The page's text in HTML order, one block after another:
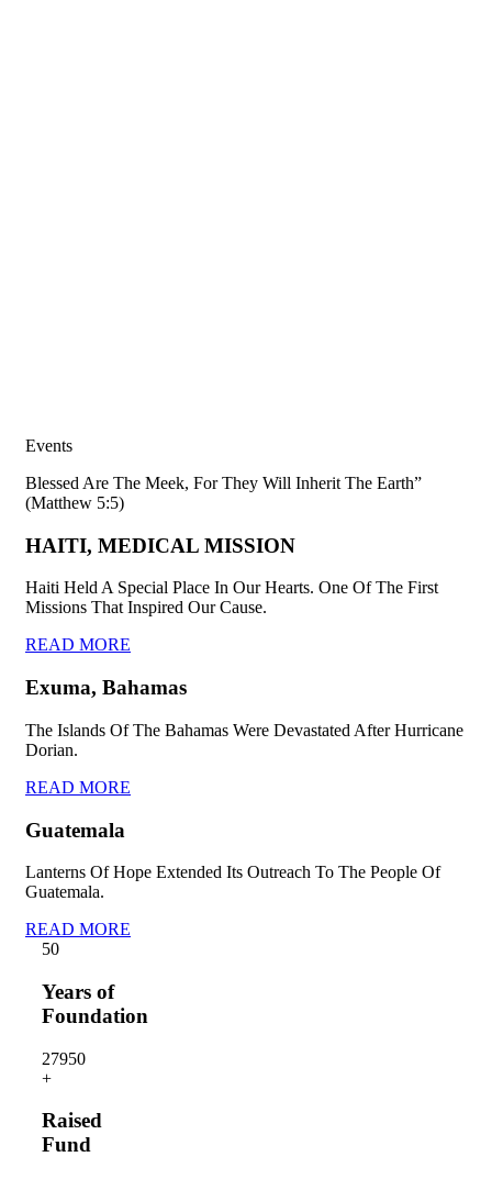
Events
Blessed Are The Meek, For They Will Inherit The Earth”
(Matthew 5:5)
HAITI, MEDICAL MISSION
Haiti Held A Special Place In Our Hearts. One Of The First
Missions That Inspired Our Cause.
READ MORE
Exuma, Bahamas
The Islands Of The Bahamas Were Devastated After Hurricane
Dorian.
READ MORE
Guatemala
Lanterns Of Hope Extended Its Outreach To The People Of
Guatemala.
READ MORE
50
Years of
Foundation
27950
+
Raised
Fund